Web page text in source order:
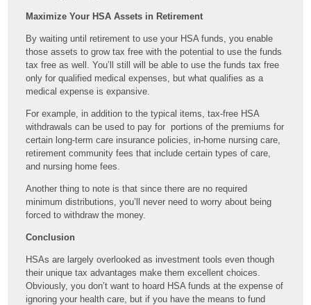
Maximize Your HSA Assets in Retirement
By waiting until retirement to use your HSA funds, you enable
those assets to grow tax free with the potential to use the funds
tax free as well. You’ll still will be able to use the funds tax free
only for qualified medical expenses, but what qualifies as a
medical expense is expansive.
For example, in addition to the typical items, tax-free HSA
withdrawals can be used to pay for portions of the premiums for
certain long-term care insurance policies, in-home nursing care,
retirement community fees that include certain types of care,
and nursing home fees.
Another thing to note is that since there are no required
minimum distributions, you’ll never need to worry about being
forced to withdraw the money.
Conclusion
HSAs are largely overlooked as investment tools even though
their unique tax advantages make them excellent choices.
Obviously, you don’t want to hoard HSA funds at the expense of
ignoring your health care, but if you have the means to fund